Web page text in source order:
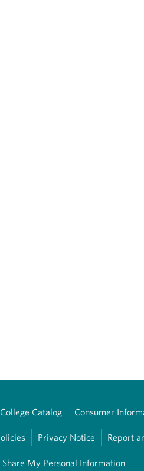
College Catalog Consumer
Privacy Notice Report
Share My Personal Information